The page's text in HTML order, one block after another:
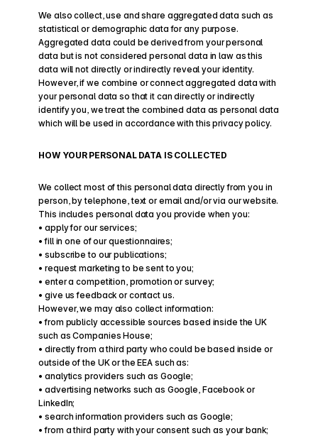
We also collect, use and share aggregated data such as
statistical or demographic data for any purpose.
Aggregated data could be derived from your personal
data but is not considered personal data in law as this
data will not directly or indirectly reveal your identity.
However, if we combine or connect aggregated data with
your personal data so that it can directly or indirectly
identify you, we treat the combined data as personal data
which will be used in accordance with this privacy policy.
HOW YOUR PERSONAL DATA IS COLLECTED
We collect most of this personal data directly from you in
person, by telephone, text or email and/or via our website.
This includes personal data you provide when you:
• apply for our services;
• fill in one of our questionnaires;
• subscribe to our publications;
• request marketing to be sent to you;
• enter a competition, promotion or survey;
• give us feedback or contact us.
However, we may also collect information:
• from publicly accessible sources based inside the UK
such as Companies House;
• directly from a third party who could be based inside or
outside of the UK or the EEA such as:
• analytics providers such as Google;
• advertising networks such as Google, Facebook or
LinkedIn;
• search information providers such as Google;
• from a third party with your consent such as your bank;